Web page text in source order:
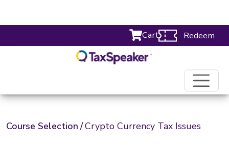
Cart Redeem
Course Selection /Crypto Currency Tax Issues